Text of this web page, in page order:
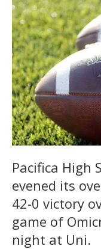
Pacifica High
evened its
42-0 victory
game of
night at Uni.